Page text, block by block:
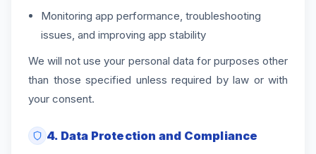
Monitoring app performance, troubleshooting
issues, and improving app stability
We will not use your personal data for purposes other
than those specified unless required by law or with
your consent.
4. Data Protection and Compliance